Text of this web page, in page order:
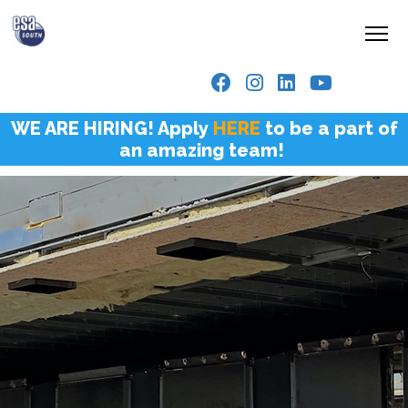
WE ARE HIRING! Apply HERE to be a part of
an amazing team!